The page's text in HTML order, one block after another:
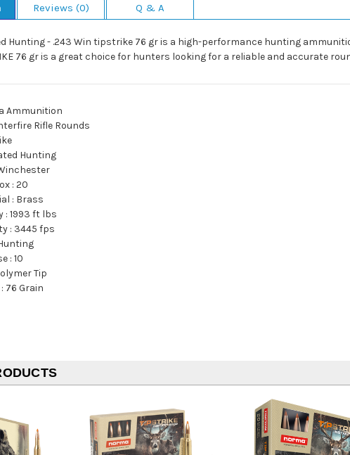
Reviews (0) Q & A
Hunting - .243 Win tipstrike 76 gr is a high-performance hunting
76 gr is a great choice for hunters looking for a reliable and accurate
Ammunition
Rifle Rounds
Hunting
:20
: Brass
:1993 ft lbs
: 3445 fps
:10
Tip
: 76 Grain